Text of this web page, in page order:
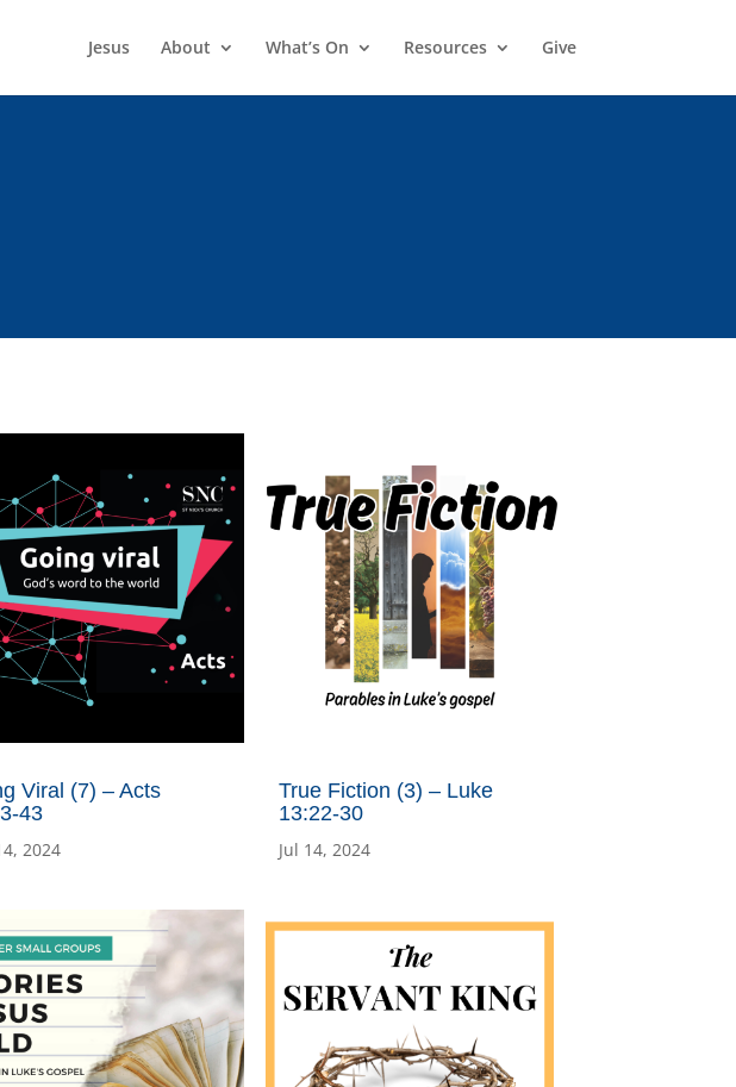
Jesus About What’s On Resources Give
Viral (7) – Acts
43
2024
True Fiction (3) – Luke
13:22-30
Jul 14, 2024